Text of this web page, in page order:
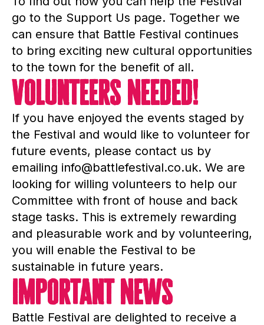
go to the Support Us page. Together we
can ensure that Battle Festival continues
to bring exciting new cultural opportunities
to the town for the benefit of all.
Volunteers Needed!
If you have enjoyed the events staged by
the Festival and would like to volunteer for
future events, please contact us by
emailing info@battlefestival.co.uk. We are
looking for willing volunteers to help our
Committee with front of house and back
stage tasks. This is extremely rewarding
and pleasurable work and by volunteering,
you will enable the Festival to be
sustainable in future years.
important News
Battle Festival are delighted to receive a